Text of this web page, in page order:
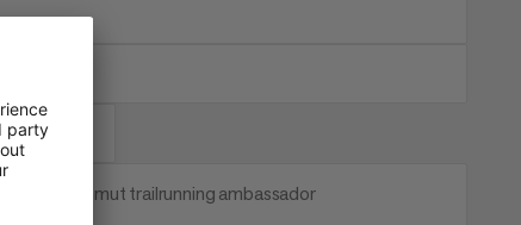
a Mammut trailrunning ambassador